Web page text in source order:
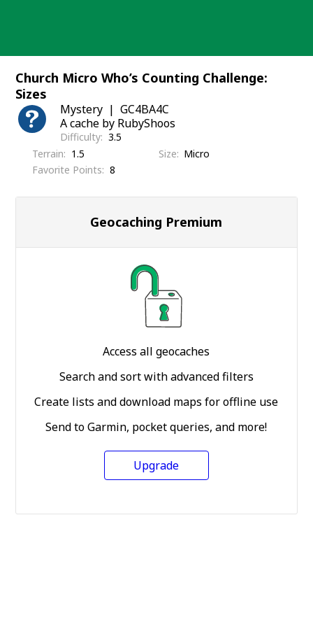
Church Micro Who’s Counting Challenge:
Sizes
Mystery
GC4BA4C
A cache by RubyShoos
Difficulty 3.5
Terrain
1.5 Size
Micro
Favorite Points
8
Geocaching Premium
Access all geocaches
Search and sort with advanced filters
Create lists and download maps for offline use
Send to Garmin, pocket queries, and more!
Upgrade